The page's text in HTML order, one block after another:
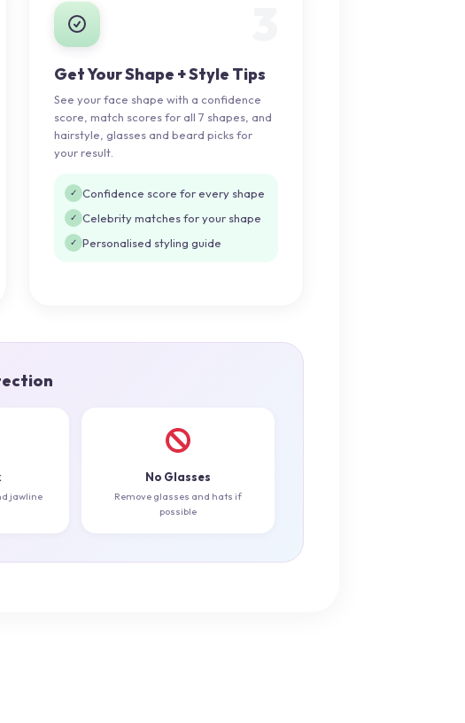
Get Your Shape + Style Tips
See your face shape with a confidence
score, match scores for all 7 shapes, and
hairstyle, glasses and beard picks for
your result.
✓ Confidence score for every shape
✓ Celebrity matches for your shape
✓ Personalised styling guide
jawline
No Glasses
Remove glasses and hats if
possible